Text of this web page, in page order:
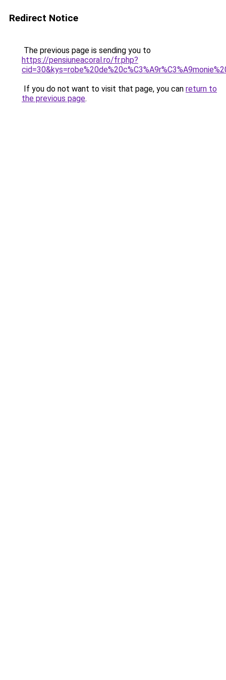
Redirect Notice
The previous page is sending you to
https://pensiuneacoral.ro/fr.php?
If you do not want to visit that page, you can return to
the previous page.